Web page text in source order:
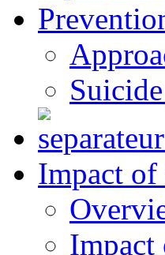
Impact
Impact